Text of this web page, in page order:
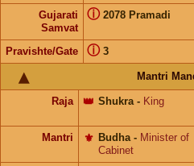
Gujarati
Samvat
2078 Pramadi
ⓘ
Pravishte/Gate 3
ⓘ
Mantri
Raja Shukra
👑 - King
Mantri
Budha
⚜️ - Minister of
Cabinet